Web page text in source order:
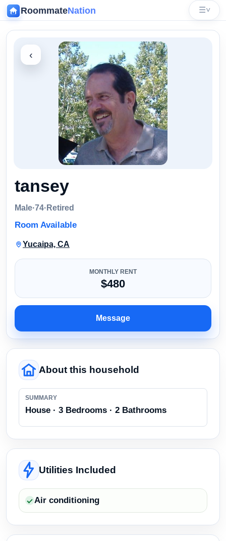
RoommateNation ☰˅
‹
tansey
Male·74· Retired
Room Available
Yucaipa, CA
MONTHLY RENT
$480
Message
About this household
SUMMARY
House · 3 Bedrooms · 2 Bathrooms
Utilities Included
Air conditioning